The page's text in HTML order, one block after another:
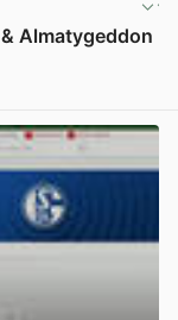
Almatygeddon